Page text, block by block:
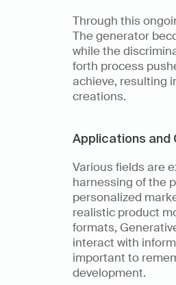
Through this
The generator
while the
forth process
achieve, resulting
creations.
Applications and
Various fields are
harnessing of the
personalized
realistic product
formats,
interact with
important to
development.